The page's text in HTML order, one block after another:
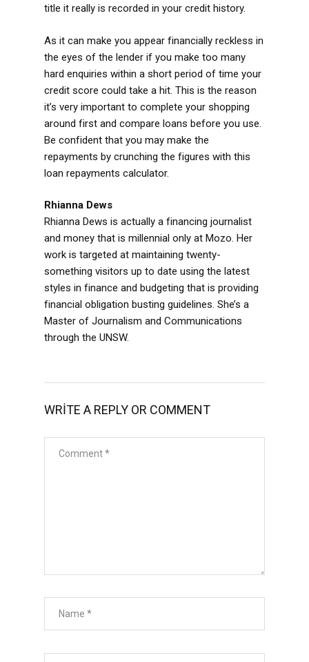
title it really is recorded in your credit history.
As it can make you appear financially reckless in
the eyes of the lender if you make too many
hard enquiries within a short period of time your
credit score could take a hit. This is the reason
it’s very important to complete your shopping
around first and compare loans before you use.
Be confident that you may make the
repayments by crunching the figures with this
loan repayments calculator.
Rhianna Dews
Rhianna Dews is actually a financing journalist
and money that is millennial only at Mozo. Her
work is targeted at maintaining twenty-
something visitors up to date using the latest
styles in finance and budgeting that is providing
financial obligation busting guidelines. She’s a
Master of Journalism and Communications
through the UNSW.
WRITE A REPLY OR COMMENT